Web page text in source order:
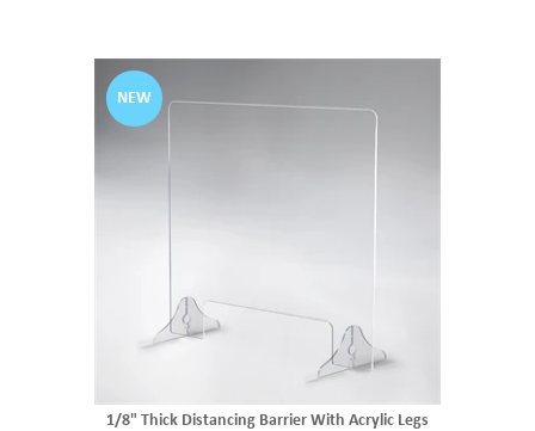
NEW
1/8" Thick Distancing Barrier With Acrylic Legs